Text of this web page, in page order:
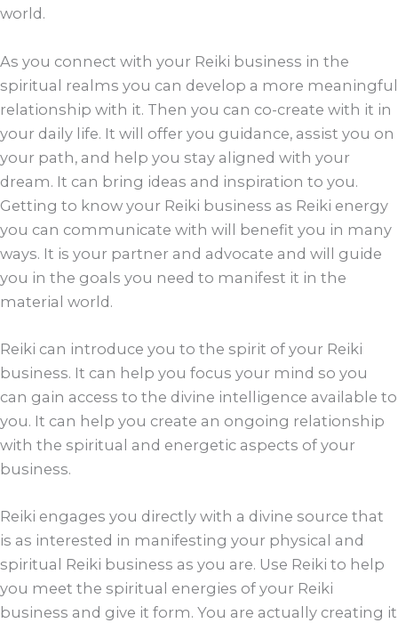
world.
As you connect with your Reiki business in the
spiritual realms you can develop a more meaningful
relationship with it. Then you can co-create with it in
your daily life. It will offer you guidance, assist you on
your path, and help you stay aligned with your
dream. It can bring ideas and inspiration to you.
Getting to know your Reiki business as Reiki energy
you can communicate with will benefit you in many
ways. It is your partner and advocate and will guide
you in the goals you need to manifest it in the
material world.
Reiki can introduce you to the spirit of your Reiki
business. It can help you focus your mind so you
can gain access to the divine intelligence available to
you. It can help you create an ongoing relationship
with the spiritual and energetic aspects of your
business.
Reiki engages you directly with a divine source that
is as interested in manifesting your physical and
spiritual Reiki business as you are. Use Reiki to help
you meet the spiritual energies of your Reiki
business and give it form. You are actually creating it